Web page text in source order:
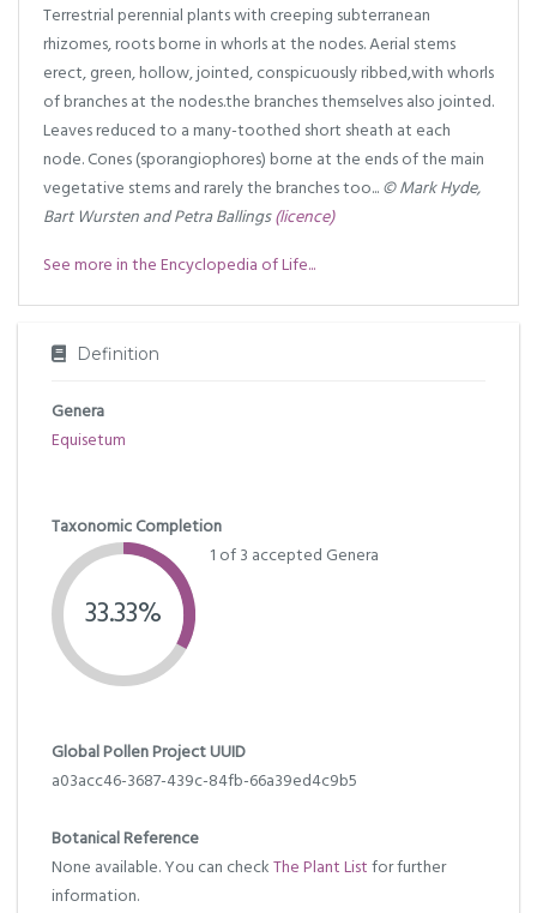
Terrestrial perennial plants with creeping subterranean
rhizomes, roots borne in whorls at the nodes. Aerial stems
erect, green, hollow, jointed, conspicuously ribbed,with whorls
of branches at the nodes.the branches themselves also jointed.
Leaves reduced to a many-toothed short sheath at each
node. Cones (sporangiophores) borne at the ends of the main
vegetative stems and rarely the branches too...© Mark Hyde,
Bart Wursten and Petra Ballings(licence)
See more in the Encyclopedia of Life...
Definition
Genera
Equisetum
Taxonomic Completion
33.33%
1 of 3 accepted Genera
Global Pollen Project UUID
a03acc46-3687-439c-84fb-66a39ed4c9b5
Botanical Reference
None available. You can checkThe Plant Listfor further
information.